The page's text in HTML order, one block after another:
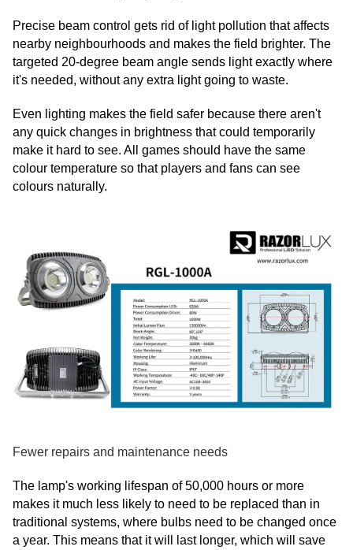
Precise beam control gets rid of light pollution that affects
nearby neighbourhoods and makes the field brighter. The
targeted 20-degree beam angle sends light exactly where
it's needed, without any extra light going to waste.
Even lighting makes the field safer because there aren't
any quick changes in brightness that could temporarily
make it hard to see. All games should have the same
colour temperature so that players and fans can see
colours naturally.
Fewer repairs and maintenance needs
The lamp's working lifespan of 50,000 hours or more
makes it much less likely to need to be replaced than in
traditional systems, where bulbs need to be changed once
a year. This means that it will last longer, which will save